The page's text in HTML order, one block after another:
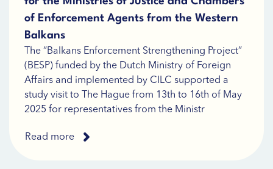
of Enforcement Agents from the Western
Balkans
The “Balkans Enforcement Strengthening Project”
(BESP) funded by the Dutch Ministry of Foreign
Affairs and implemented by CILC supported a
study visit to The Hague from 13th to 16th of May
2025 for representatives from the Ministr
Read more